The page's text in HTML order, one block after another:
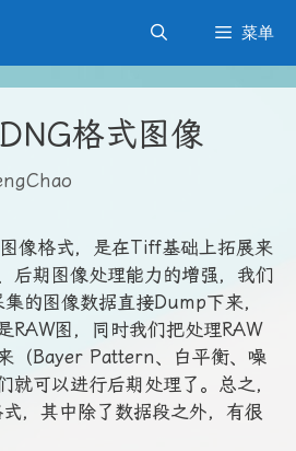
菜单
格式图像
像格式，是在Tiff基础上拓展来
后期图像处理能力的增强，我们
的图像数据直接Dump下来，
RAW图，同时我们把处理RAW
（Bayer Pattern、白平衡、噪
就可以进行后期处理了。总之，
，其中除了数据段之外，有很